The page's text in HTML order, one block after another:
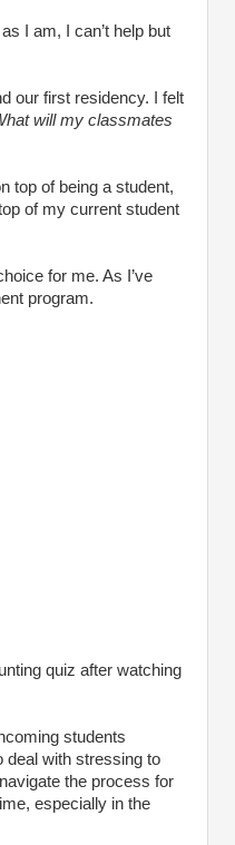
I am, I can’t help but
our first residency. I felt
will my classmates
top of being a student,
of my current student
for me. As I’ve
program.
quiz after watching
students
deal with stressing to
the process for
especially in the